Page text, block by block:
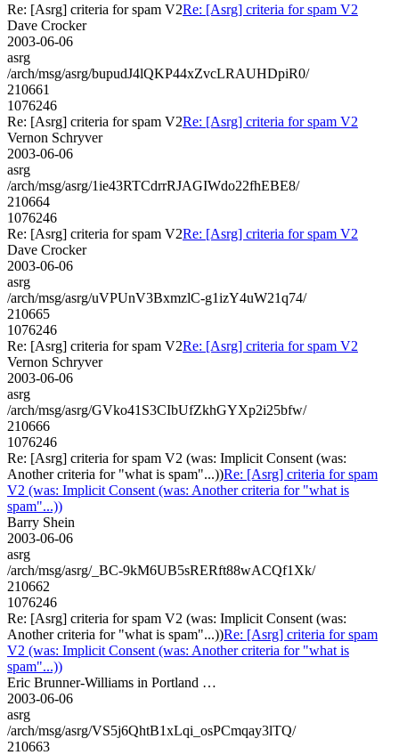
Re: [Asrg] criteria for spam V2Re: [Asrg] criteria for spam V2
Dave Crocker
2003-06-06
asrg
/arch/msg/asrg/bupudJ4lQKP44xZvcLRAUHDpiR0/
210661
1076246
Re: [Asrg] criteria for spam V2Re: [Asrg] criteria for spam V2
Vernon Schryver
2003-06-06
asrg
/arch/msg/asrg/1ie43RTCdrrRJAGIWdo22fhEBE8/
210664
1076246
Re: [Asrg] criteria for spam V2Re: [Asrg] criteria for spam V2
Dave Crocker
2003-06-06
asrg
/arch/msg/asrg/uVPUnV3BxmzlC-g1izY4uW21q74/
210665
1076246
Re: [Asrg] criteria for spam V2Re: [Asrg] criteria for spam V2
Vernon Schryver
2003-06-06
asrg
/arch/msg/asrg/GVko41S3CIbUfZkhGYXp2i25bfw/
210666
1076246
Re: [Asrg] criteria for spam V2 (was: Implicit Consent (was:
Another criteria for "what is spam"...))Re: [Asrg] criteria for spam
V2 (was: Implicit Consent (was: Another criteria for "what is
spam"...))
Barry Shein
2003-06-06
asrg
/arch/msg/asrg/_BC-9kM6UB5sRERft88wACQf1Xk/
210662
1076246
Re: [Asrg] criteria for spam V2 (was: Implicit Consent (was:
Another criteria for "what is spam"...))Re: [Asrg] criteria for spam
V2 (was: Implicit Consent (was: Another criteria for "what is
spam"...))
Eric Brunner-Williams in Portland …
2003-06-06
asrg
/arch/msg/asrg/VS5j6QhtB1xLqi_osPCmqay3lTQ/
210663